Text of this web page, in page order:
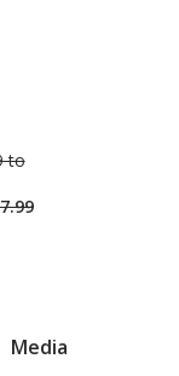
to
Media